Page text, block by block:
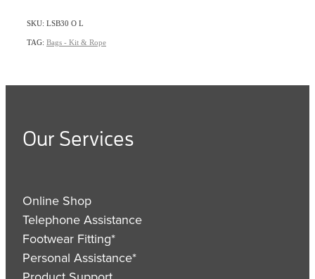
SKU: LSB30 O L
TAG: Bags - Kit & Rope
Our Services
Online Shop
Telephone Assistance
Footwear Fitting*
Personal Assistance*